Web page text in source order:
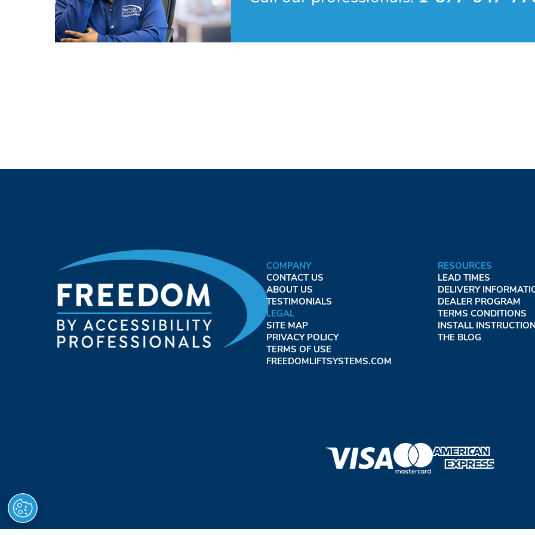
COMPANY
CONTACT US
ABOUT US
TESTIMONIALS
LEGAL
SITE MAP
PRIVACY POLICY
TERMS OF USE
FREEDOMLIFTSYSTEMS.COM
RESOURCES
LEAD TIMES
DELIVERY
DEALER PROGRAM
TERMS CONDITIONS
INSTALL
THE BLOG